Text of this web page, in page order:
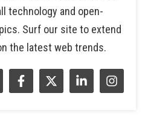
technology and open-
Surf our site to extend
the latest web trends.